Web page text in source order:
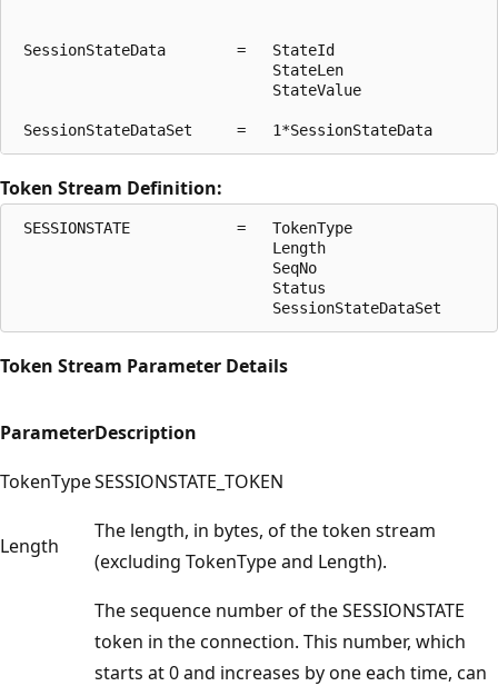
SessionStateData        =   StateId
StateLen
StateValue
Token Stream Definition:
SESSIONSTATE            =   TokenType
Length
SeqNo
Status
Token Stream Parameter Details
ParameterDescription
TokenTypeSESSIONSTATE_TOKEN
Length
The length, in bytes, of the token stream
(excluding TokenType and Length).
The sequence number of the SESSIONSTATE
token in the connection. This number, which
starts at 0 and increases by one each time, can